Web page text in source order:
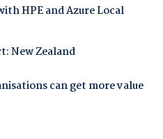
HPE and Azure Local
New Zealand
can get more value